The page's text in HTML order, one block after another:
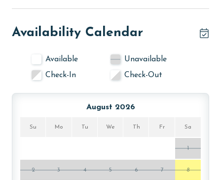
Availability Calendar
Available
Unavailable
Check-In
Check-Out
August 2026
Su Mo Tu We Th Fr Sa
1
2 3 4 5 6 7 8